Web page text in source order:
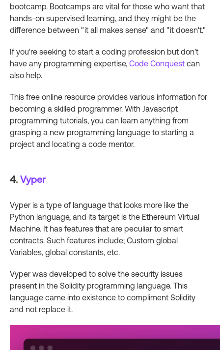
bootcamp. Bootcamps are vital for those who want that
hands-on supervised learning, and they might be the
difference between "it all makes sense" and "it doesn't."
If you're seeking to start a coding profession but don't
have any programming expertise, Code Conquest can
also help.
This free online resource provides various information for
becoming a skilled programmer. With Javascript
programming tutorials, you can learn anything from
grasping a new programming language to starting a
project and locating a code mentor.
4. Vyper
Vyper is a type of language that looks more like the
Python language, and its target is the Ethereum Virtual
Machine. It has features that are peculiar to smart
contracts. Such features include; Custom global
Variables, global constants, etc.
Vyper was developed to solve the security issues
present in the Solidity programming language. This
language came into existence to compliment Solidity
and not replace it.